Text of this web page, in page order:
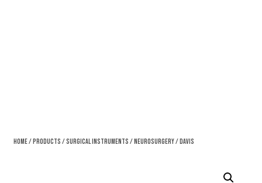
Home/Products /Surgical Instruments /Neurosurgery/ Davis